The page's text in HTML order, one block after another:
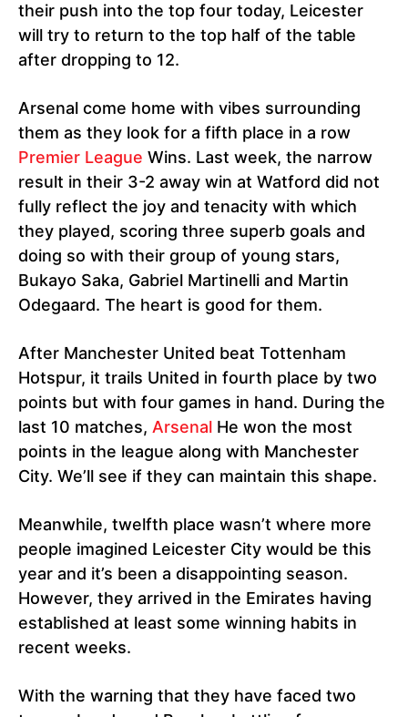
their push into the top four today, Leicester
will try to return to the top half of the table
after dropping to 12.
Arsenal come home with vibes surrounding
them as they look for a fifth place in a row
Premier League Wins. Last week, the narrow
result in their 3-2 away win at Watford did not
fully reflect the joy and tenacity with which
they played, scoring three superb goals and
doing so with their group of young stars,
Bukayo Saka, Gabriel Martinelli and Martin
Odegaard. The heart is good for them.
After Manchester United beat Tottenham
Hotspur, it trails United in fourth place by two
points but with four games in hand. During the
last 10 matches, Arsenal He won the most
points in the league along with Manchester
City. We’ll see if they can maintain this shape.
Meanwhile, twelfth place wasn’t where more
people imagined Leicester City would be this
year and it’s been a disappointing season.
However, they arrived in the Emirates having
established at least some winning habits in
recent weeks.
With the warning that they have faced two